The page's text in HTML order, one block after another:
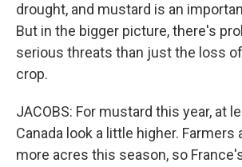
drought, and mustard is an
But in the bigger picture, there's
serious threats than just the loss
crop.
JACOBS: For mustard this year, at
Canada look a little higher. Farmers
more acres this season, so